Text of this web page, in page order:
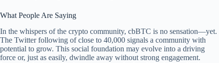
What People Are Saying
In the whispers of the crypto community, cbBTC is no sensation—yet.
The Twitter following of close to 40,000 signals a community with
potential to grow. This social foundation may evolve into a driving
force or, just as easily, dwindle away without strong engagement.